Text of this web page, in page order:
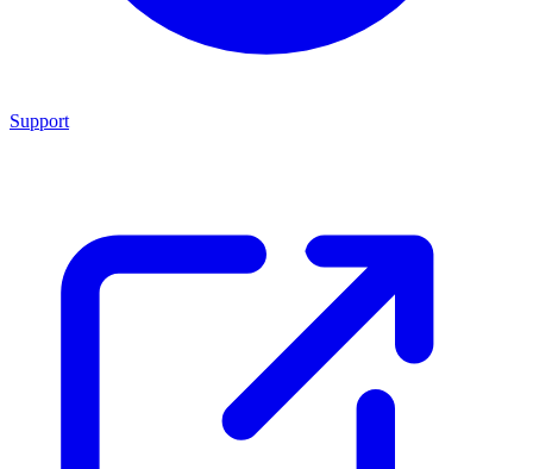
Support